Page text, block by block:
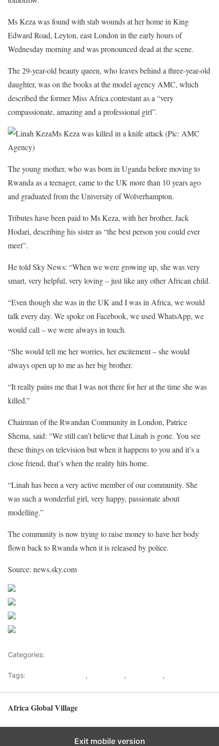
Ms Keza was found with stab wounds at her home in King
Edward Road, Leyton, east London in the early hours of
Wednesday morning and was pronounced dead at the scene.
The 29-year-old beauty queen, who leaves behind a three-year-old
daughter, was on the books at the model agency AMC, which
described the former Miss Africa contestant as a “very
compassionate, amazing and a professional girl”.
Ms Keza was killed in a knife attack (Pic: AMC
Agency)
The young mother, who was born in Uganda before moving to
Rwanda as a teenager, came to the UK more than 10 years ago
and graduated from the University of Wolverhampton.
Tributes have been paid to Ms Keza, with her brother, Jack
Hodari, describing his sister as “the best person you could ever
meet”.
He told Sky News: “When we were growing up, she was very
smart, very helpful, very loving – just like any other African child.
“Even though she was in the UK and I was in Africa, we would
talk every day. We spoke on Facebook, we used WhatsApp, we
would call – we were always in touch.
“She would tell me her worries, her excitement – she would
always open up to me as her big brother.
“It really pains me that I was not there for her at the time she was
killed.”
Chairman of the Rwandan Community in London, Patrice
Shema, said: “We still can’t believe that Linah is gone. You see
these things on television but when it happens to you and it’s a
close friend, that’s when the reality hits home.
“Linah has been a very active member of our community. She
was such a wonderful girl, very happy, passionate about
modelling.”
The community is now trying to raise money to have her body
flown back to Rwanda when it is released by police.
Source: news.sky.com
Categories:
Tags: , , ,
Africa Global Village
Exit mobile version